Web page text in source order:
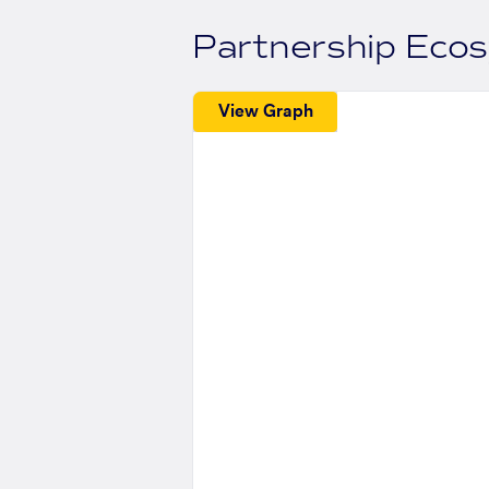
Partnership
View Graph